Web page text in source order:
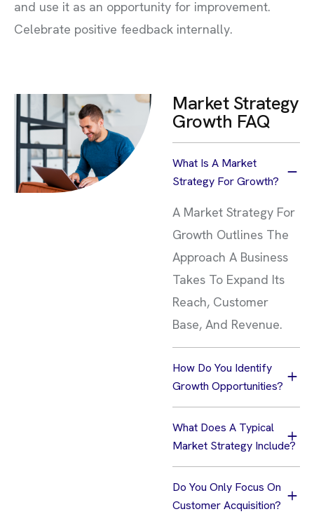
and use it as an opportunity for improvement.
Celebrate positive feedback internally.
Market Strategy
Growth FAQ
What Is A Market
Strategy For Growth?
A Market Strategy For
Growth Outlines The
Approach A Business
Takes To Expand Its
Reach, Customer
Base, And Revenue.
How Do You Identify
Growth Opportunities?
What Does A Typical
Market Strategy Include?
Do You Only Focus On
Customer Acquisition?